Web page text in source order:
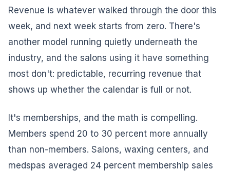
Revenue is whatever walked through the door this
week, and next week starts from zero. There's
another model running quietly underneath the
industry, and the salons using it have something
most don't: predictable, recurring revenue that
shows up whether the calendar is full or not.
It's memberships, and the math is compelling.
Members spend 20 to 30 percent more annually
than non-members. Salons, waxing centers, and
medspas averaged 24 percent membership sales